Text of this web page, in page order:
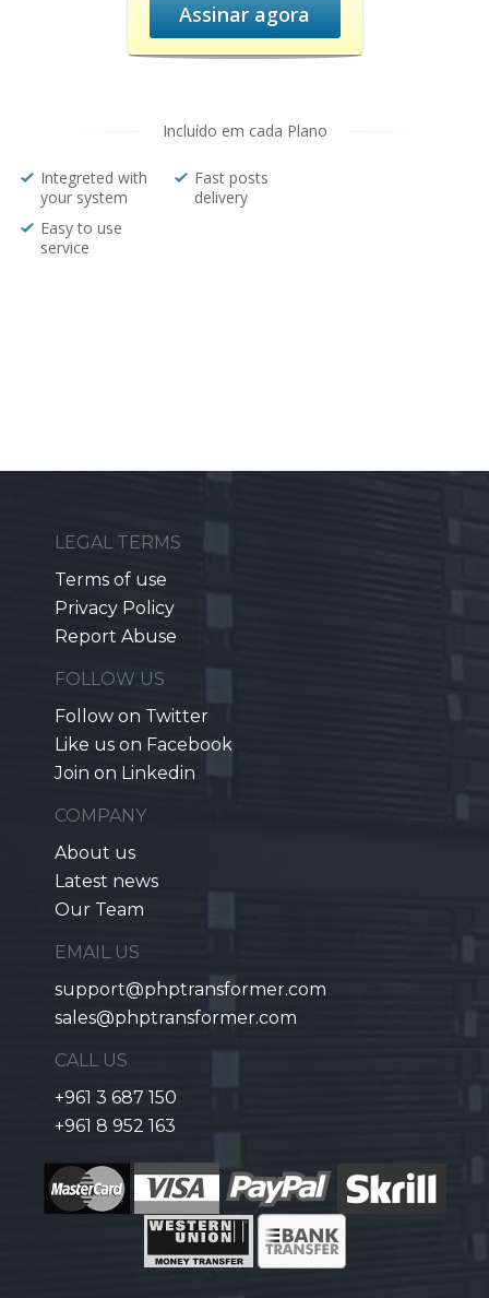
Assinar agora
Incluído em cada Plano
Integreted with
your system
Fast posts
delivery
Easy to use
service
LEGAL TERMS
Terms of use
Privacy Policy
Report Abuse
FOLLOW US
Follow on Twitter
Like us on Facebook
Join on Linkedin
COMPANY
About us
Latest news
Our Team
EMAIL US
support@phptransformer.com
sales@phptransformer.com
CALL US
+961 3 687 150
+961 8 952 163